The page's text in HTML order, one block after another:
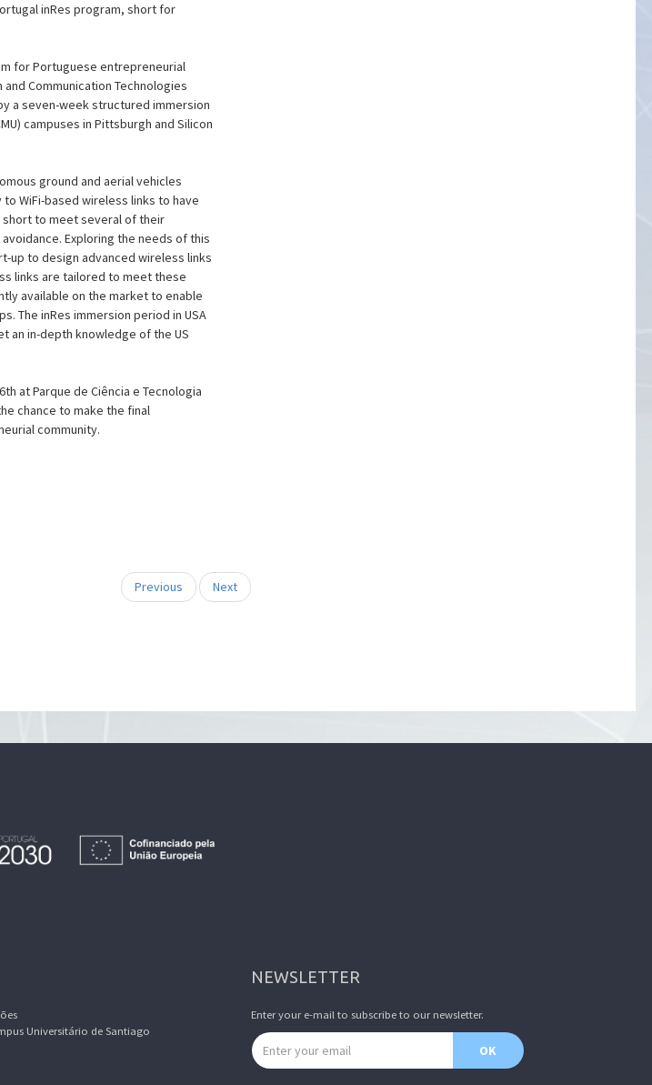
inRes program, short for
for Portuguese entrepreneurial
Communication Technologies
a seven-week structured immersion
campuses in Pittsburgh and Silicon
ground and aerial vehicles
to WiFi-based wireless links to have
short to meet several of their
Exploring the needs of this
up to design advanced wireless links
links are tailored to meet these
available on the market to enable
The inRes immersion period in USA
an in-depth knowledge of the US
at Parque de Ciência e Tecnologia
chance to make the final
community.
Previous Next
Universitário de Santiago
NEWSLETTER
Enter your e-mail to subscribe to our newsletter.
Email address
OK